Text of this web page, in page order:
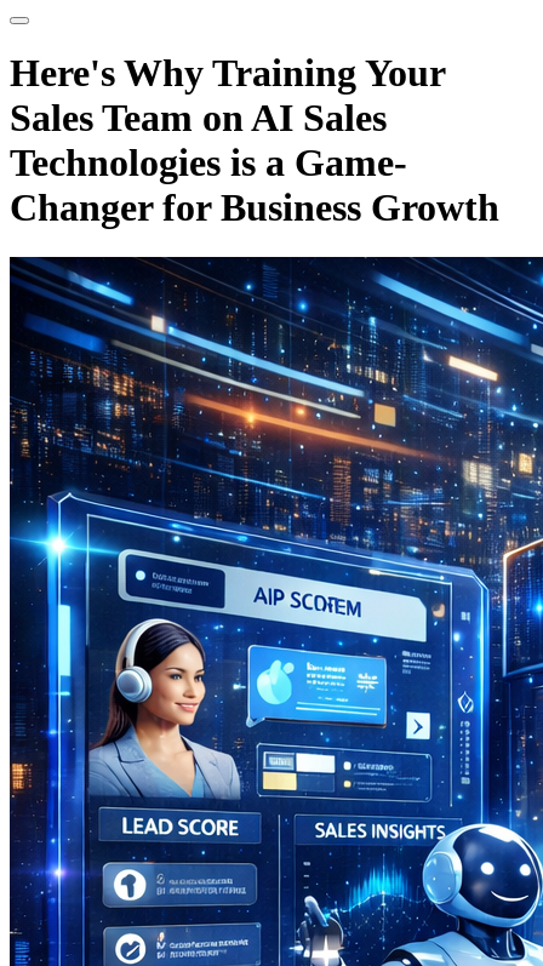
Here's Why Training Your
Sales Team on AI Sales
Technologies is a Game-
Changer for Business Growth